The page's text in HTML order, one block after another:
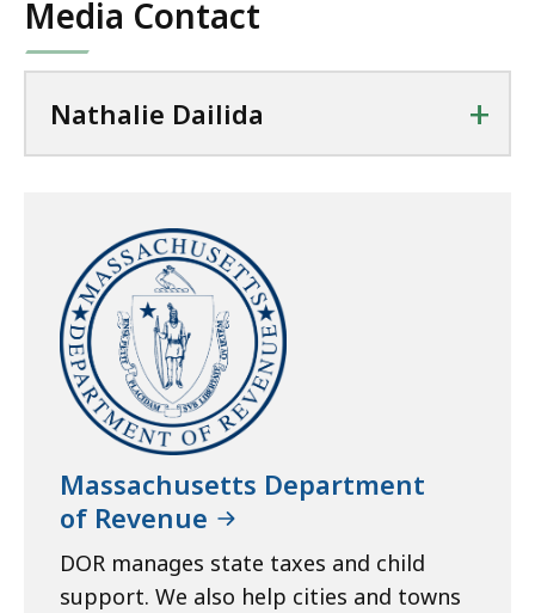
Media Contact
Nathalie Dailida +
Massachusetts Department
of Revenue
DOR manages state taxes and child
support. We also help cities and towns